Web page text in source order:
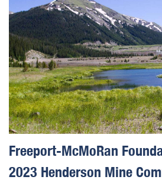
Freeport-McMoRan
2023 Henderson Mine